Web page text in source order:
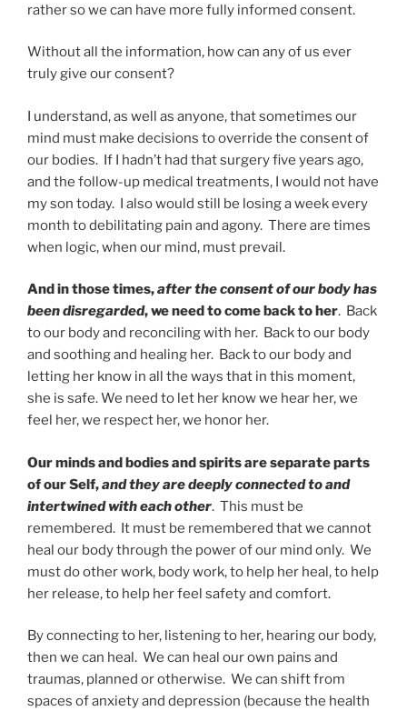
rather so we can have more fully informed consent.
Without all the information, how can any of us ever
truly give our consent?
I understand, as well as anyone, that sometimes our
mind must make decisions to override the consent of
our bodies. If I hadn’t had that surgery five years ago,
and the follow-up medical treatments, I would not have
my son today. I also would still be losing a week every
month to debilitating pain and agony. There are times
when logic, when our mind, must prevail.
And in those times,after the consent of our body has
been disregarded, we need to come back to her. Back
to our body and reconciling with her. Back to our body
and soothing and healing her. Back to our body and
letting her know in all the ways that in this moment,
she is safe. We need to let her know we hear her, we
feel her, we respect her, we honor her.
Our minds and bodies and spirits are separate parts
of our Self,and they are deeply connected to and
intertwined with each other. This must be
remembered. It must be remembered that we cannot
heal our body through the power of our mind only. We
must do other work, body work, to help her heal, to help
her release, to help her feel safety and comfort.
By connecting to her, listening to her, hearing our body,
then we can heal. We can heal our own pains and
traumas, planned or otherwise. We can shift from
spaces of anxiety and depression (because the health